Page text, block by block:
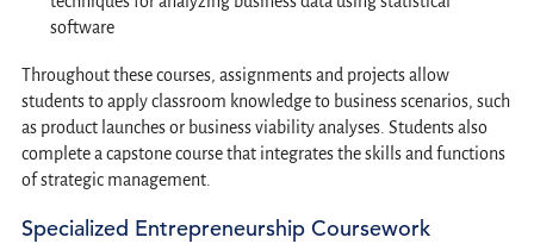
software
Throughout these courses, assignments and projects allow
students to apply classroom knowledge to business scenarios, such
as product launches or business viability analyses. Students also
complete a capstone course that integrates the skills and functions
of strategic management.
Specialized Entrepreneurship Coursework